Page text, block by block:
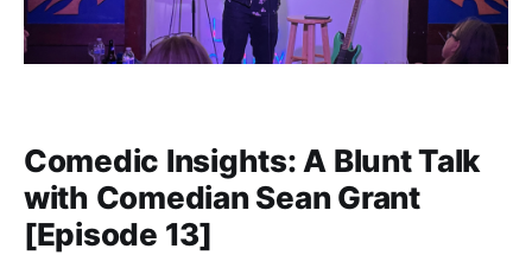
Comedic Insights: A Blunt Talk
with Comedian Sean Grant
[Episode 13]